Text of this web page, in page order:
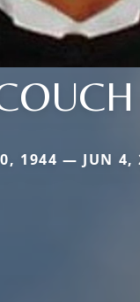
1944 — JUN 4,